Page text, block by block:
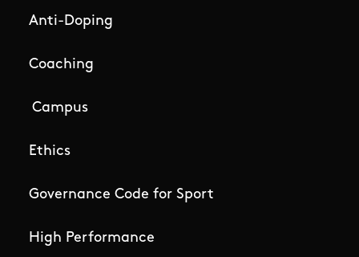
Anti-Doping
Coaching
Campus
Ethics
Governance Code for Sport
High Performance